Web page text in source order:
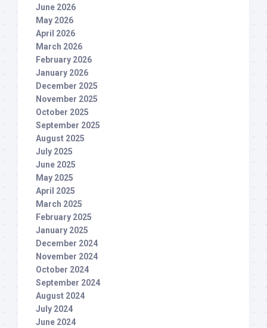
June 2026
May 2026
April 2026
March 2026
February 2026
January 2026
December 2025
November 2025
October 2025
September 2025
August 2025
July 2025
June 2025
May 2025
April 2025
March 2025
February 2025
January 2025
December 2024
November 2024
October 2024
September 2024
August 2024
July 2024
June 2024